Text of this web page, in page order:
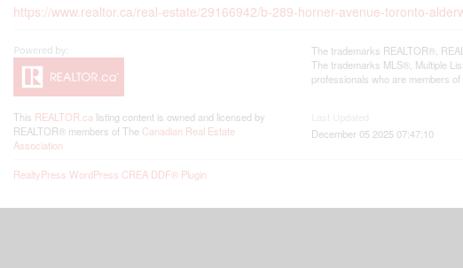
https://www.realtor.ca/real-estate/29166942/b-289-horner-avenue-toronto-
This REALTOR.ca listing content is owned and licensed by
REALTOR® members of The Canadian Real Estate
Association
The trademarks REALTOR®,
The trademarks MLS®, Multiple
professionals who are members
December 05 2025 07:47:10
RealtyPress WordPress CREA DDF® Plugin